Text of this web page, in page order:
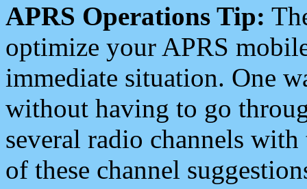
APRS Operations Tip:
optimize your APRS
immediate situation. One
without having to go
several radio channels
of these channel